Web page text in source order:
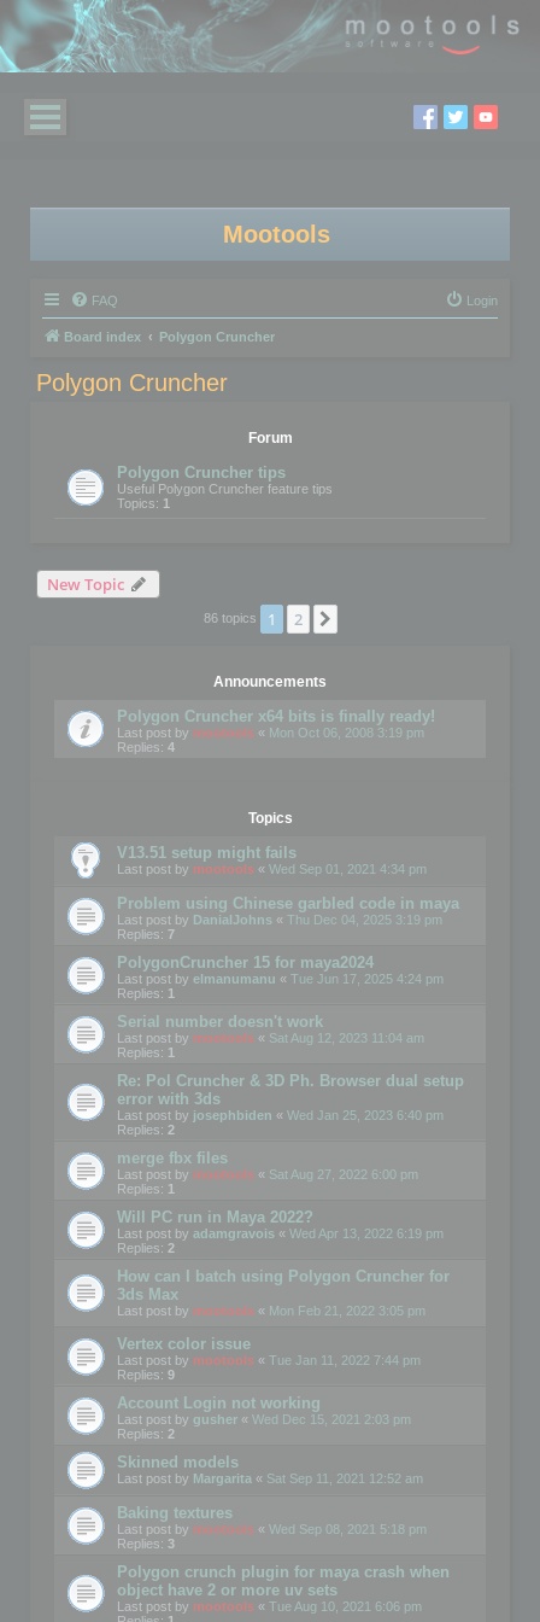
Mootools
FAQ Login
Board index Polygon Cruncher
Polygon Cruncher
Forum
Polygon Cruncher tips
Useful Polygon Cruncher feature tips
Topics: 1
New Topic
86 topics 1 2
Announcements
Polygon Cruncher x64 bits is finally ready!
Last post by mootools « Mon Oct 06, 2008 3:19 pm
Replies: 4
Topics
V13.51 setup might fails
Last post by mootools « Wed Sep 01, 2021 4:34 pm
Problem using Chinese garbled code in maya
Last post by DanialJohns « Thu Dec 04, 2025 3:19 pm
Replies: 7
PolygonCruncher 15 for maya2024
Last post by elmanumanu « Tue Jun 17, 2025 4:24 pm
Replies: 1
Serial number doesn't work
Last post by mootools « Sat Aug 12, 2023 11:04 am
Replies: 1
Re: Pol Cruncher & 3D Ph. Browser dual setup
error with 3ds
Last post by josephbiden « Wed Jan 25, 2023 6:40 pm
Replies: 2
merge fbx files
Last post by mootools « Sat Aug 27, 2022 6:00 pm
Replies: 1
Will PC run in Maya 2022?
Last post by adamgravois « Wed Apr 13, 2022 6:19 pm
Replies: 2
How can I batch using Polygon Cruncher for
3ds Max
Last post by mootools « Mon Feb 21, 2022 3:05 pm
Vertex color issue
Last post by mootools « Tue Jan 11, 2022 7:44 pm
Replies: 9
Account Login not working
Last post by gusher « Wed Dec 15, 2021 2:03 pm
Replies: 2
Skinned models
Last post by Margarita « Sat Sep 11, 2021 12:52 am
Baking textures
Last post by mootools « Wed Sep 08, 2021 5:18 pm
Replies: 3
Polygon crunch plugin for maya crash when
object have 2 or more uv sets
Last post by mootools « Tue Aug 10, 2021 6:06 pm